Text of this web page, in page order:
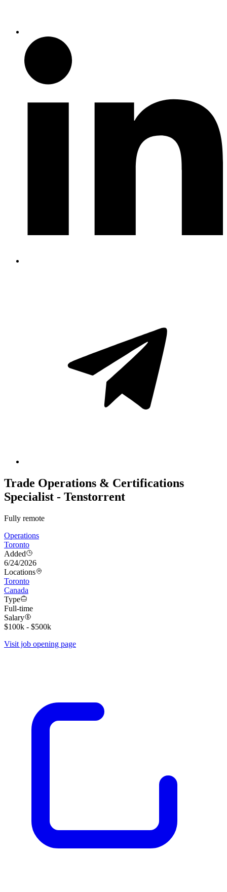
Trade Operations & Certifications
Specialist - Tenstorrent
Fully remote
Operations
Toronto
Added
6/24/2026
Locations
Toronto
Canada
Type
Full-time
Salary
$100k - $500k
Visit job opening page